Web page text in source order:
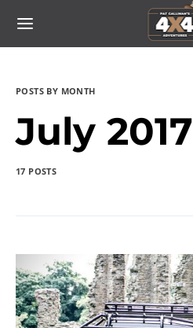
POSTS BY MONTH
July 2017
17 POSTS